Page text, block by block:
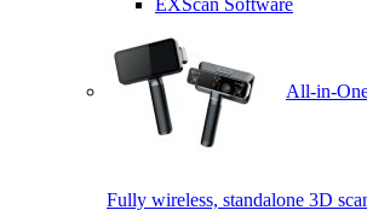
EXScan Software
All-in-
Fully wireless, standalone 3D